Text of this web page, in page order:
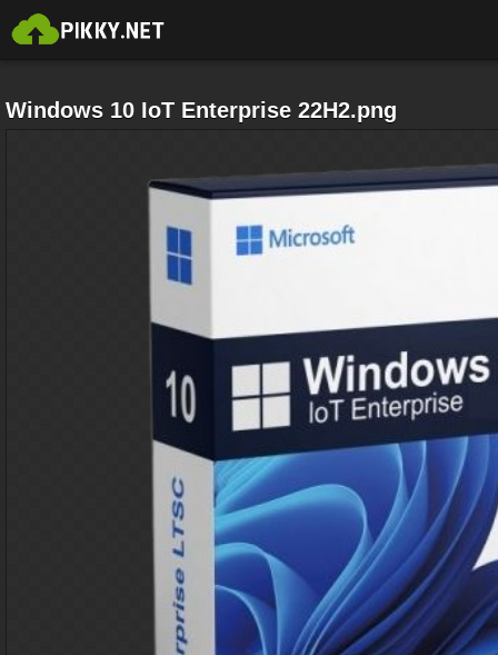
Windows 10 IoT Enterprise 22H2.png